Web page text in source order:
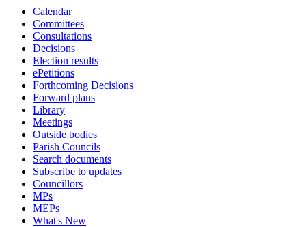
Calendar
Committees
Consultations
Decisions
Election results
ePetitions
Forthcoming Decisions
Forward plans
Library
Meetings
Outside bodies
Parish Councils
Search documents
Subscribe to updates
Councillors
MPs
MEPs
What's New